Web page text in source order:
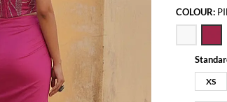
COLOUR:
XS